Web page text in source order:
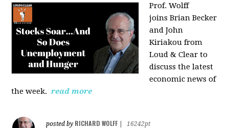
Prof. Wolff
joinsBrian Becker
and John
Kiriakou from
Loud & Clear to
discuss the latest
economic news of
the week. read more
posted by RICHARD WOLFF
16242pt